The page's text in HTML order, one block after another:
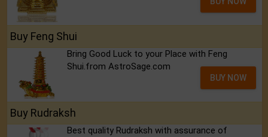
Buy Feng Shui
Bring Good Luck to your Place with Feng
Shui.from AstroSage.com
BUY NOW
Buy Rudraksh
Best quality Rudraksh with assurance of